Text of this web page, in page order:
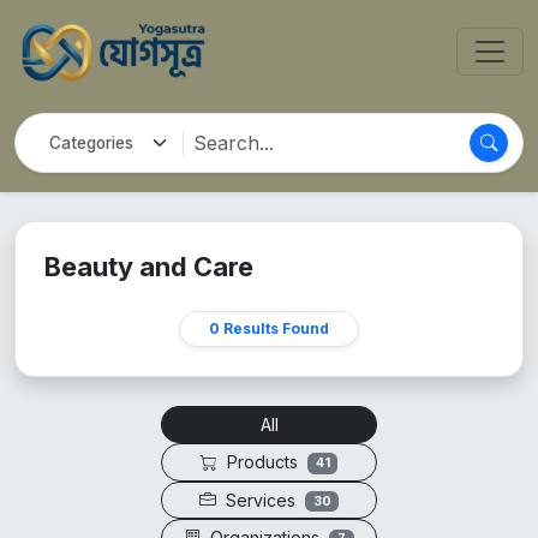
Beauty and Care
0 Results Found
All
Products
41
Services 30